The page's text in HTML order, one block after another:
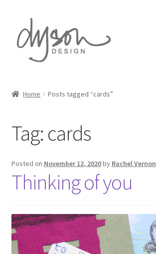
navigation
content
Stationery
Gift Wrap
About
Blog
Home Posts tagged “cards”
Tag: cards
Posted on November 12, 2020by Rachel Vernon
Thinking of you